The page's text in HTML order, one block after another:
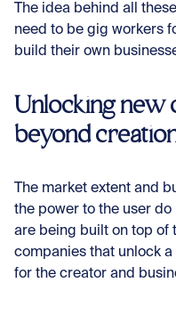
The idea behind all
need to be gig workers
build their own
Unlocking new
beyond
The market extent and
the power to the user
are being built on top of
companies that unlock
for the creator and